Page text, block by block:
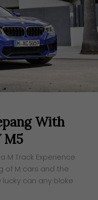
With
M5
M Track Experience
of M cars and the
can any bloke